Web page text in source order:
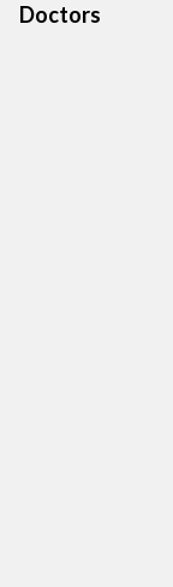
Doctors